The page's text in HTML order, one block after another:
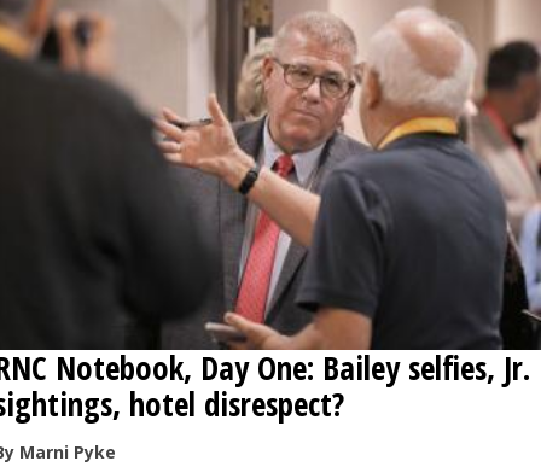
Notebook, Day One: Bailey selfies, Jr.
hotel disrespect?
Marni Pyke